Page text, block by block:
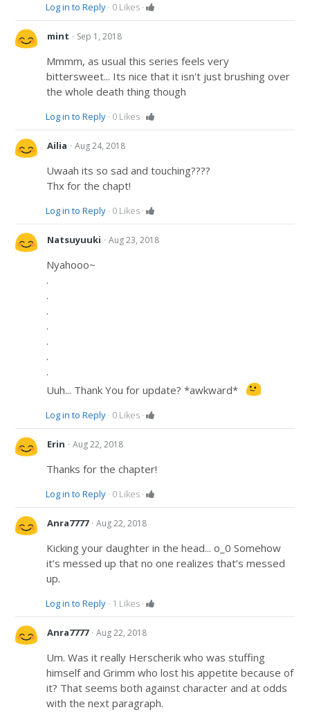
Log in to Reply · 0 Likes ·
mint · Sep 1, 2018
Mmmm, as usual this series feels very
bittersweet... Its nice that it isn't just brushing over
the whole death thing though
Log in to Reply · 0 Likes ·
Ailia · Aug 24, 2018
Uwaah its so sad and touching????
Thx for the chapt!
Log in to Reply · 0 Likes ·
Natsuyuuki · Aug 23, 2018
Nyahooo~
.
.
.
.
.
.
.
Uuh... Thank You for update? *awkward*
Log in to Reply · 0 Likes ·
Erin · Aug 22, 2018
Thanks for the chapter!
Log in to Reply · 0 Likes ·
Anra7777 · Aug 22, 2018
Kicking your daughter in the head... o_0 Somehow
it’s messed up that no one realizes that’s messed
up.
Log in to Reply · 1 Likes ·
Anra7777 · Aug 22, 2018
Um. Was it really Herscherik who was stuffing
himself and Grimm who lost his appetite because of
it? That seems both against character and at odds
with the next paragraph.